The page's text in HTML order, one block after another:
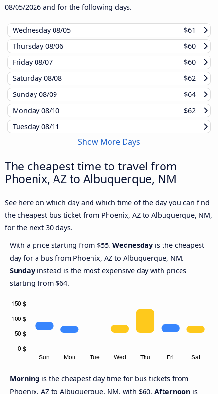
08/05/2026 and for the following days.
Wednesday08/05
$61
Thursday08/06
$60
Friday08/07
$60
Saturday08/08
$62
Sunday08/09
$64
Monday08/10
$62
Tuesday08/11
Show More Days
The cheapest time to travel from
Phoenix, AZ to Albuquerque, NM
See here on which day and which time of the day you can find
the cheapest bus ticket from Phoenix, AZ to Albuquerque, NM,
for the next 30 days.
With a price starting from $55, Wednesday is the cheapest
day for a bus from Phoenix, AZ to Albuquerque, NM.
Sunday instead is the most expensive day with prices
starting from $64.
Morning is the cheapest day time for bus tickets from
Phoenix, AZ to Albuquerque, NM, with $60. Afternoon is